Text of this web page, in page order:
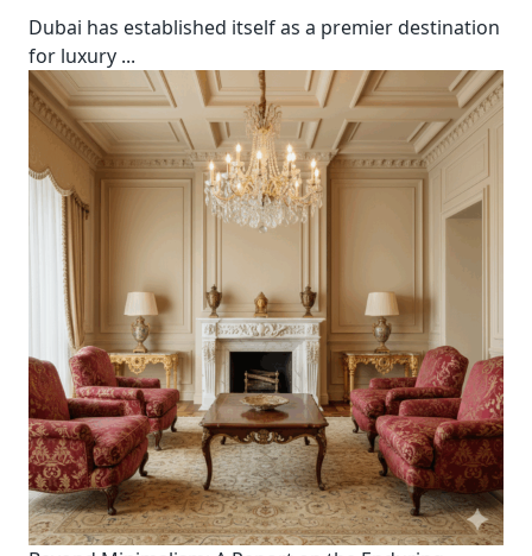
Dubai has established itself as a premier destination
for luxury ...